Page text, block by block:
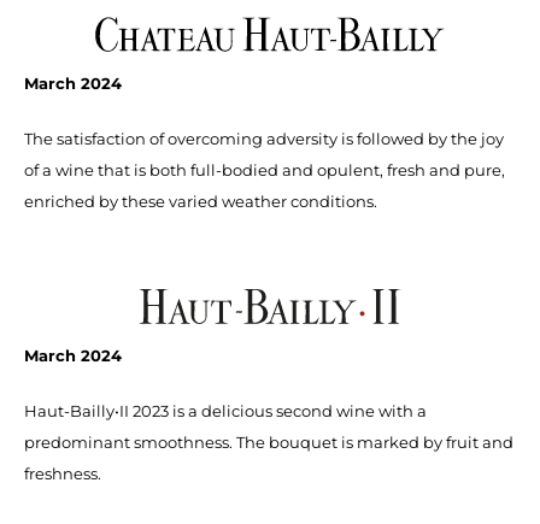
March 2024
The satisfaction of overcoming adversity is followed by the joy
of a wine that is both full-bodied and opulent, fresh and pure,
enriched by these varied weather condi­tions.
March 2024
Haut-Bailly•II 2023 is a delicious second wine with a
predominant smoothness. The bouquet is marked by fruit and
freshness.